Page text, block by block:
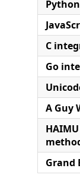
C
Go
A Guy
Grand